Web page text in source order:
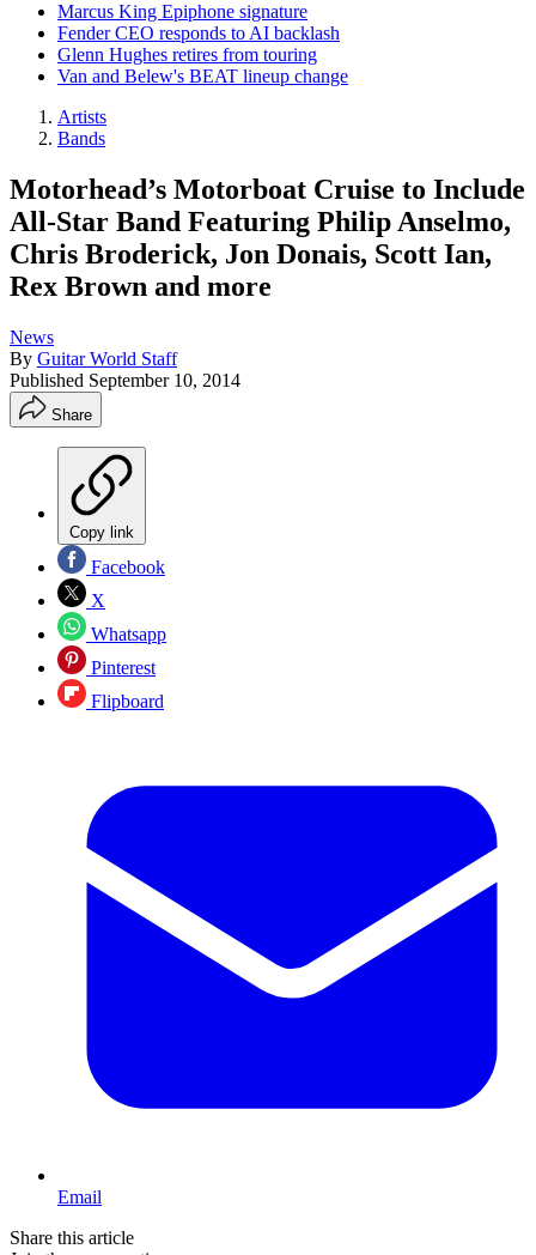
Marcus King Epiphone signature
Fender CEO responds to AI backlash
Glenn Hughes retires from touring
Van and Belew's BEAT lineup change
Artists
Bands
Motorhead’s Motorboat Cruise to Include
All-Star Band Featuring Philip Anselmo,
Chris Broderick, Jon Donais, Scott Ian,
Rex Brown and more
News
By Guitar World Staff
Published September 10, 2014
Share
Copy link
Facebook
X
Whatsapp
Pinterest
Flipboard
Email
Share this article